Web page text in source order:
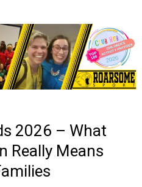
2026 – What
Really Means